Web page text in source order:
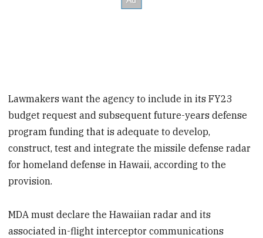
Lawmakers want the agency to include in its FY23
budget request and subsequent future-years defense
program funding that is adequate to develop,
construct, test and integrate the missile defense radar
for homeland defense in Hawaii, according to the
provision.
MDA must declare the Hawaiian radar and its
associated in-flight interceptor communications